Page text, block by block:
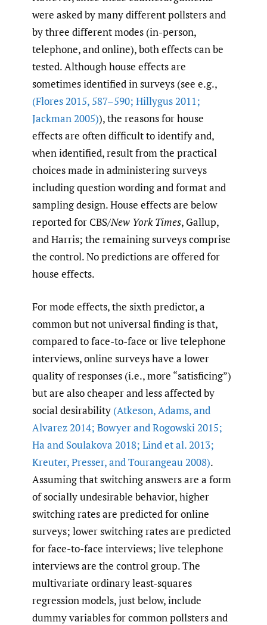
were asked by many different pollsters and
by three different modes (in-person,
telephone, and online), both effects can be
tested. Although house effects are
sometimes identified in surveys (see e.g.,
(Flores 2015, 587–590; Hillygus 2011;
Jackman 2005)), the reasons for house
effects are often difficult to identify and,
when identified, result from the practical
choices made in administering surveys
including question wording and format and
sampling design. House effects are below
reported for CBS/New York Times, Gallup,
and Harris; the remaining surveys comprise
the control. No predictions are offered for
house effects.
For mode effects, the sixth predictor, a
common but not universal finding is that,
compared to face-to-face or live telephone
interviews, online surveys have a lower
quality of responses (i.e., more “satisficing”)
but are also cheaper and less affected by
social desirability (Atkeson,Adams,and
Alvarez 2014; Bowyer and Rogowski 2015;
Ha and Soulakova 2018; Lind et al. 2013;
Kreuter,Presser,and Tourangeau 2008).
Assuming that switching answers are a form
of socially undesirable behavior, higher
switching rates are predicted for online
surveys; lower switching rates are predicted
for face-to-face interviews; live telephone
interviews are the control group. The
multivariate ordinary least-squares
regression models, just below, include
dummy variables for common pollsters and